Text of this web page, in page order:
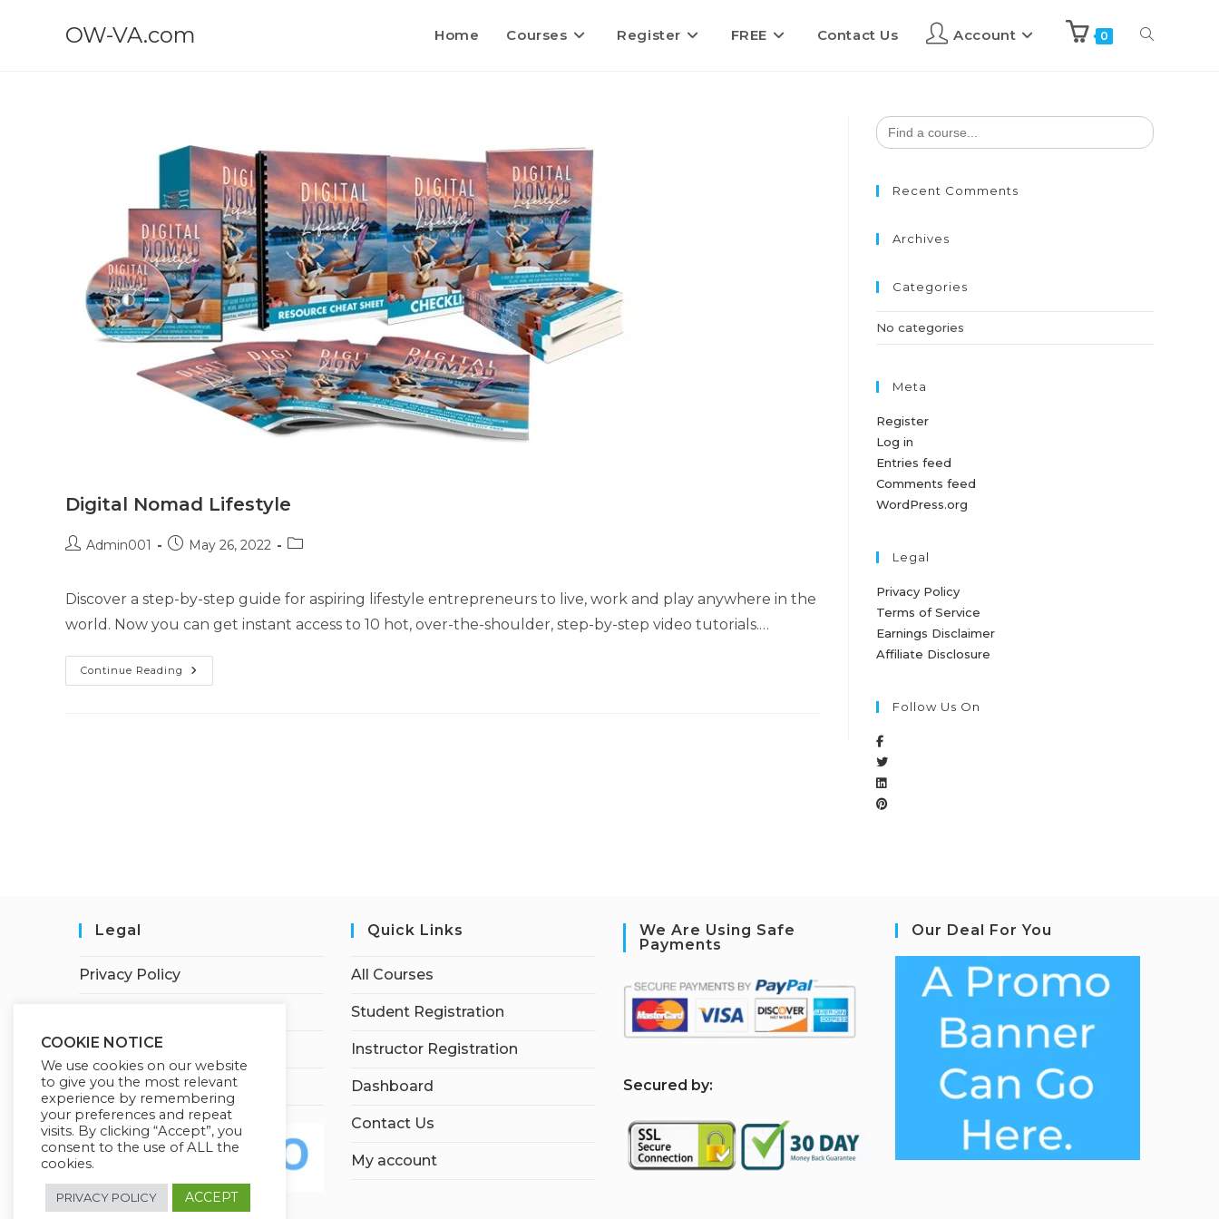
OW-VA.com Home Courses Register FREE Contact Us Account 0
Digital Nomad Lifestyle
Admin001 May 26, 2022
Discover a step-by-step guide for aspiring lifestyle entrepreneurs to live, work and play anywhere in the
world. Now you can get instant access to 10 hot, over-the-shoulder, step-by-step video tutorials.…
Continue Reading
Search
for:
Recent Comments
Archives
Categories
No categories
Meta
Register
Log in
Entries feed
Comments feed
WordPress.org
Legal
Privacy Policy
Terms of Service
Earnings Disclaimer
Affiliate Disclosure
Follow Us On
Legal
Privacy Policy
Earnings Disclaimer
Affiliate Disclosure
Quick Links
All Courses
Student Registration
Instructor Registration
Dashboard
Contact Us
My account
We Are Using Safe
Payments
Secured by:
Our Deal For You
COOKIE NOTICE
We use cookies on our website
to give you the most relevant
experience by remembering
your preferences and repeat
visits. By clicking “Accept”, you
consent to the use of ALL the
cookies.
PRIVACY POLICY ACCEPT